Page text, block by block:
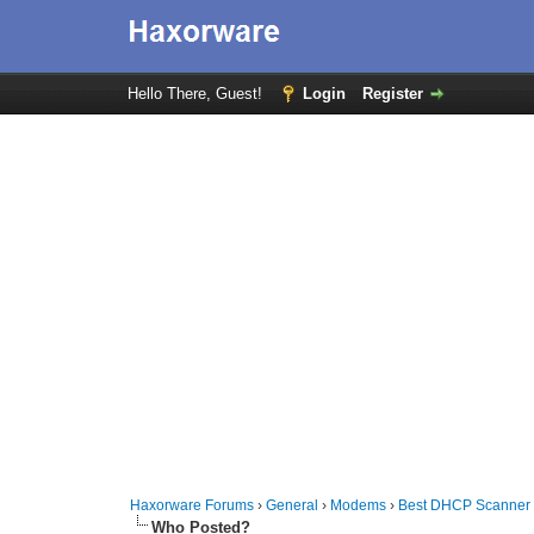
Hello There, Guest! Login Register
Haxorware Forums ›General › Modems › Best DHCP Scanner
Who Posted?